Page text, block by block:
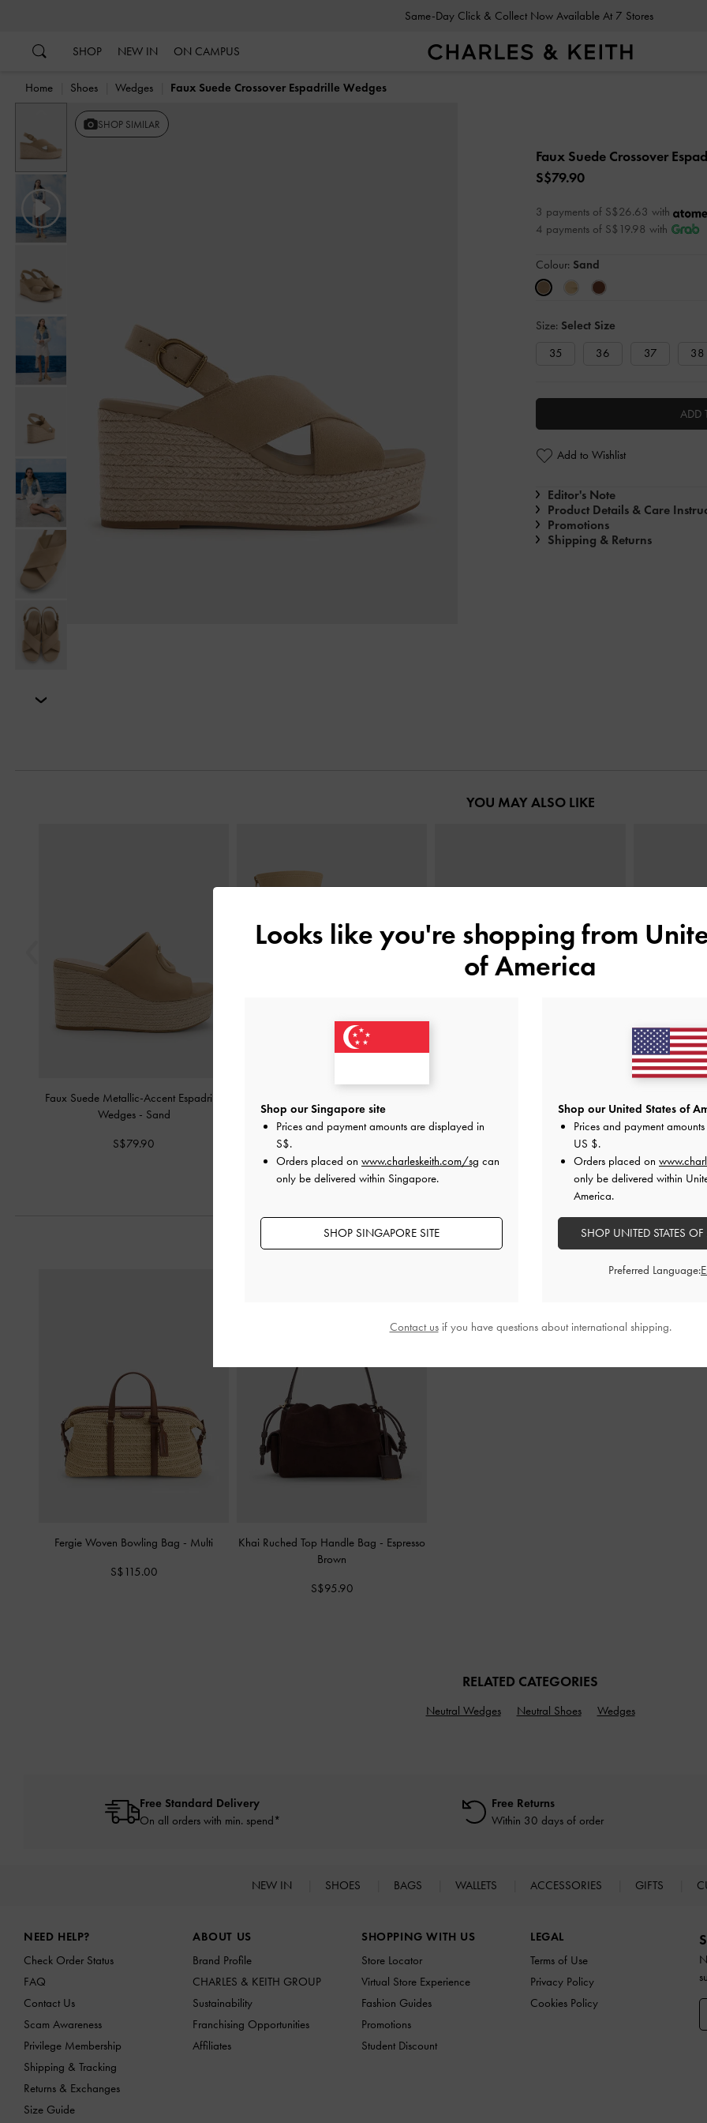
Same-Day Click & Collect Now Available At 7 Stores
SHOP NEW IN ON CAMPUS
Home Shoes Wedges Faux Suede Crossover Espadrille Wedges
Previous SHOP SIMILAR
Faux Suede Crossover
S$79.90
3 payments of S$26.63 with
4 payments of S$19.98 with
Colour: Sand
Size: Select Size
35
36 37 38
ADD
Add to Wishlist
Editor's Note
Product Details & Care
Promotions
Shipping & Returns
YOU MAY ALSO LIKE
Faux Suede Metallic-Accent Espadrille
Wedges - Sand
S$79.90
-Sand
STYLE IT WITH
Fergie Woven Bowling Bag - Multi
S$115.00
Khai Ruched Top Handle Bag - Espresso
Brown
S$95.90
RELATED CATEGORIES
Neutral Wedges Neutral Shoes Wedges
Free Standard Delivery
On all orders with min. spend*
Free Returns
Within 30 days of order
NEW IN SHOES BAGS WALLETS ACCESSORIES GIFTS
NEED HELP?
Check Order Status
FAQ
Contact Us
Scam Awareness
Privilege Membership
Shipping & Tracking
Returns & Exchanges
Size Guide
ABOUT US
Brand Profile
CHARLES & KEITH GROUP
Sustainability
Franchising Opportunities
Affiliates
SHOPPING WITH US
Store Locator
Virtual Store Experience
Fashion Guides
Promotions
Student Discount
LEGAL
Terms of Use
Privacy Policy
Cookies Policy
Looks like you're shopping from
of America
Shop our Singapore site
Prices and payment amounts are displayed in
S$.
Orders placed on www.charleskeith.com/sg can
only be delivered within Singapore.
SHOP SINGAPORE SITE
Shop our United States of
Prices and payment
US $.
Orders placed on
only be delivered within
America.
SHOP UNITED STATES
Preferred Language:
Contact usif you have questions about international shipping.